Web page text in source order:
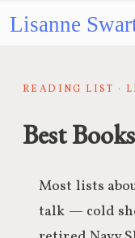
Lisanne
READING LIST ·
Best
Most lists
talk — cold